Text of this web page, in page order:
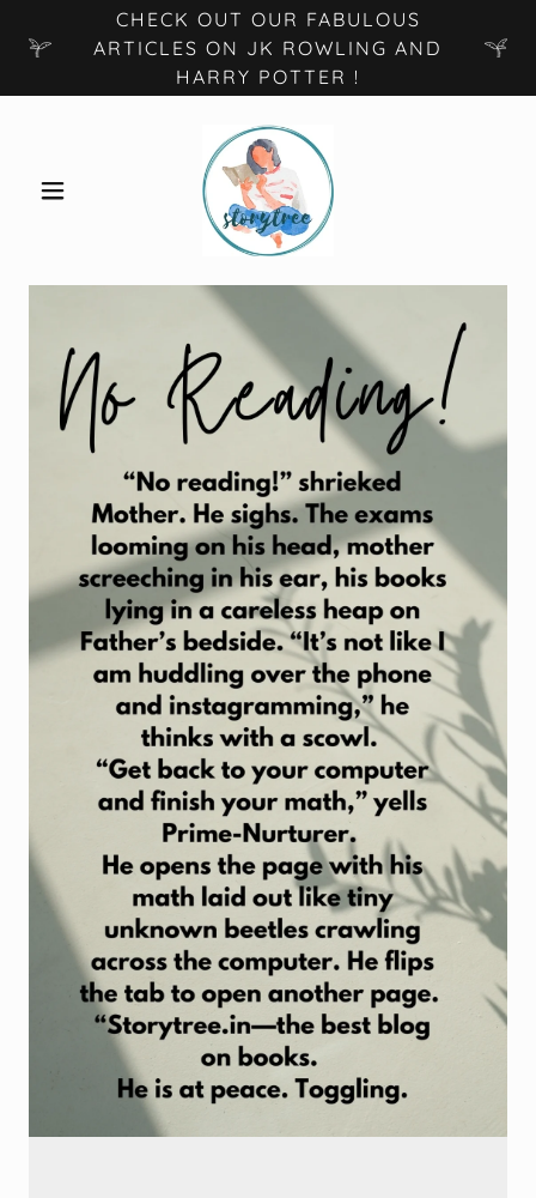
CHECK OUT OUR FABULOUS
ARTICLES ON JK ROWLING AND
HARRY POTTER !